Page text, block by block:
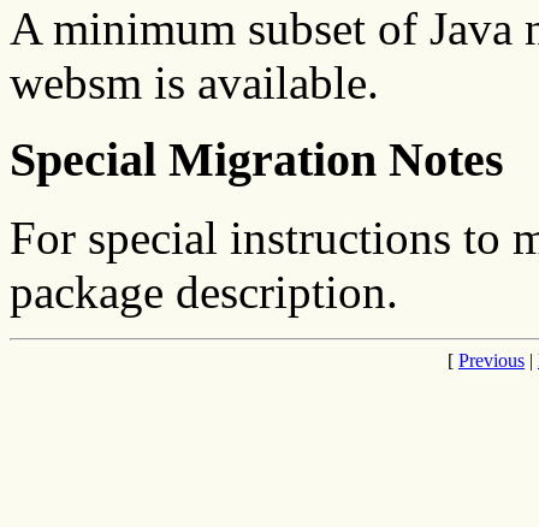
A minimum subset of Java
websm is available.
Special Migration Notes
For special instructions to
package description.
[ Previous |